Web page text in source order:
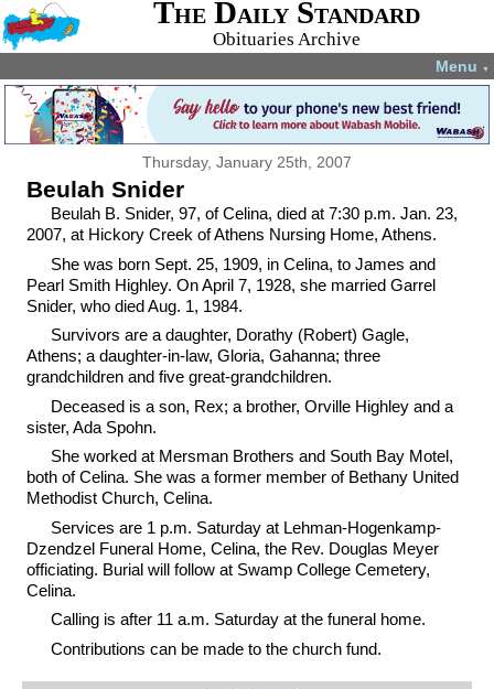
The Daily Standard
Obituaries Archive
Menu ▼
Thursday, January 25th, 2007
Beulah Snider
Beulah B. Snider, 97, of Celina, died at 7:30 p.m. Jan. 23,
2007, at Hickory Creek of Athens Nursing Home, Athens.
She was born Sept. 25, 1909, in Celina, to James and
Pearl Smith Highley. On April 7, 1928, she married Garrel
Snider, who died Aug. 1, 1984.
Survivors are a daughter, Dorathy (Robert) Gagle,
Athens; a daughter-in-law, Gloria, Gahanna; three
grandchildren and five great-grandchildren.
Deceased is a son, Rex; a brother, Orville Highley and a
sister, Ada Spohn.
She worked at Mersman Brothers and South Bay Motel,
both of Celina. She was a former member of Bethany United
Methodist Church, Celina.
Services are 1 p.m. Saturday at Lehman-Hogenkamp-
Dzendzel Funeral Home, Celina, the Rev. Douglas Meyer
officiating. Burial will follow at Swamp College Cemetery,
Celina.
Calling is after 11 a.m. Saturday at the funeral home.
Contributions can be made to the church fund.